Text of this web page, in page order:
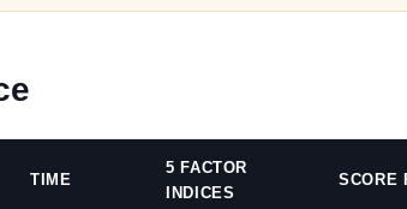
TIME
5 FACTOR
INDICES
SCORE